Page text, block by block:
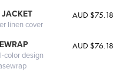
linen cover
AUD $75.18
color design
AUD $76.18